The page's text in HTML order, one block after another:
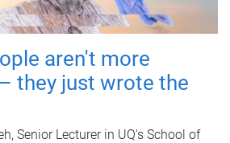
aren't more
they just wrote the
Senior Lecturer in UQ's School of